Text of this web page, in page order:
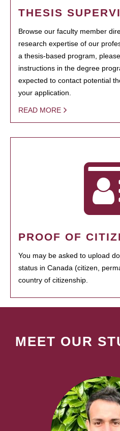
THESIS
Browse our faculty member
research expertise of our
a thesis-based program,
instructions in the degree
expected to contact potential
your application.
READ MORE
PROOF OF
You may be asked to upload
status in Canada (citizen,
country of citizenship.
MEET OUR